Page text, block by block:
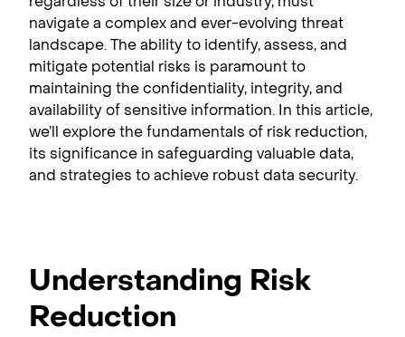
navigate a complex and ever-evolving threat
landscape. The ability to identify, assess, and
mitigate potential risks is paramount to
maintaining the confidentiality, integrity, and
availability of sensitive information. In this article,
we’ll explore the fundamentals of risk reduction,
its significance in safeguarding valuable data,
and strategies to achieve robust data security.
Understanding Risk
Reduction